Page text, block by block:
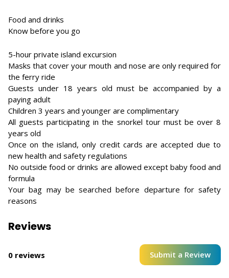
Food and drinks
Know before you go
5-hour private island excursion
Masks that cover your mouth and nose are only required for
the ferry ride
Guests under 18 years old must be accompanied by a
paying adult
Children 3 years and younger are complimentary
All guests participating in the snorkel tour must be over 8
years old
Once on the island, only credit cards are accepted due to
new health and safety regulations
No outside food or drinks are allowed except baby food and
formula
Your bag may be searched before departure for safety
reasons
Reviews
0 reviews Submit a Review